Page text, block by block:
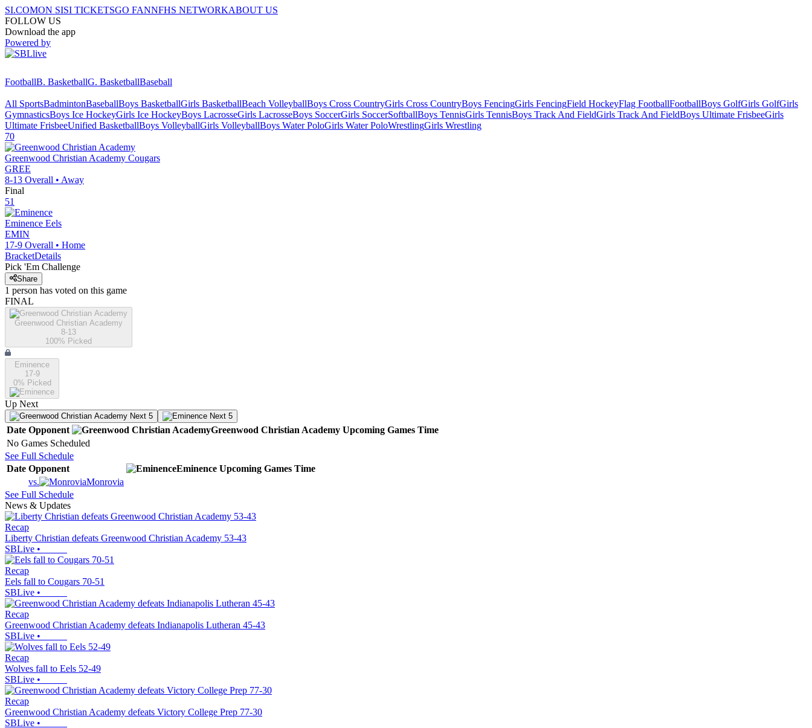
SI.COMON SISI TICKETSGO FANNFHS NETWORKABOUT US
FOLLOW US
Download the app
Powered by
FootballB. BasketballG. BasketballBaseball
All SportsBadmintonBaseballBoys BasketballGirls BasketballBeach VolleyballBoys Cross CountryGirls Cross CountryBoys FencingGirls FencingField HockeyFlag FootballFootballBoys GolfGirls GolfGirls
GymnasticsBoys Ice HockeyGirls Ice HockeyBoys LacrosseGirls LacrosseBoys SoccerGirls SoccerSoftballBoys TennisGirls TennisBoys Track And FieldGirls Track And FieldBoys Ultimate FrisbeeGirls
Ultimate FrisbeeUnified BasketballBoys VolleyballGirls VolleyballBoys Water PoloGirls Water PoloWrestlingGirls Wrestling
70
Greenwood Christian Academy Cougars
GREE
8-13 Overall • Away
Final
51
Eminence Eels
EMIN
17-9 Overall • Home
BracketDetails
Pick 'Em Challenge
Share
1 person has voted on this game
FINAL
Greenwood Christian Academy
8-13
100% Picked
Eminence
17-9
0% Picked
Up Next
Next 5 Next 5
Date Opponent Greenwood Christian Academy Upcoming Games Time
No Games Scheduled
See Full Schedule
Date Opponent Eminence Upcoming Games Time
vs.
Monrovia
See Full Schedule
News & Updates
Recap
Liberty Christian defeats Greenwood Christian Academy 53-43
SBLive •
Recap
Eels fall to Cougars 70-51
SBLive •
Recap
Greenwood Christian Academy defeats Indianapolis Lutheran 45-43
SBLive •
Recap
Wolves fall to Eels 52-49
SBLive •
Recap
Greenwood Christian Academy defeats Victory College Prep 77-30
SBLive •